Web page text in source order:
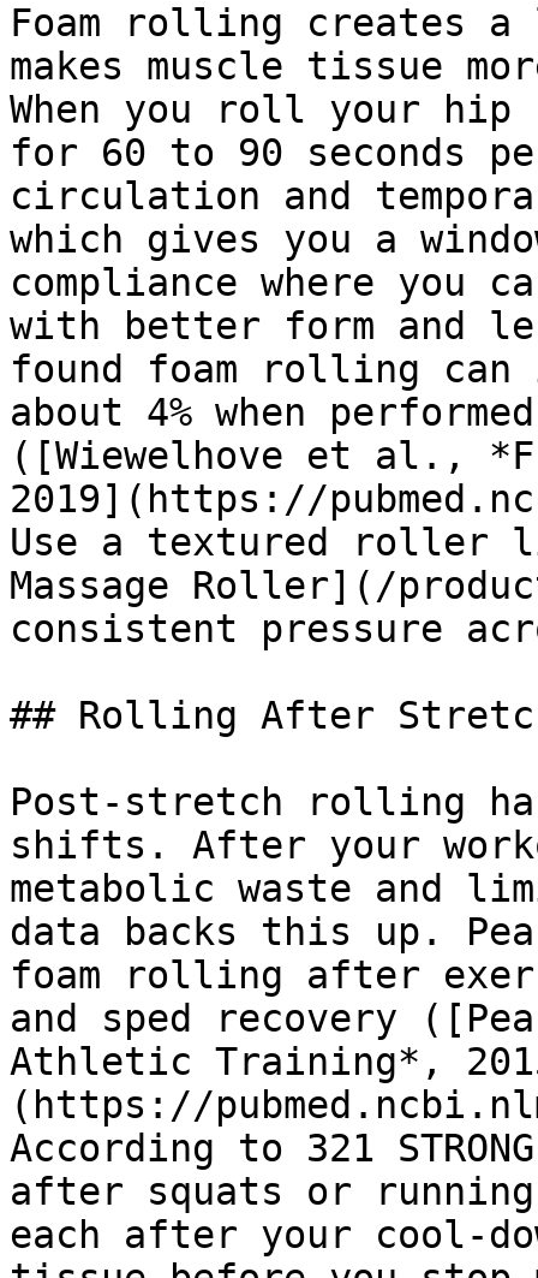
Foam rolling creates
makes muscle tissue
When you roll your
for 60 to 90 seconds
circulation and
which gives you a
compliance where you
with better form and
found foam rolling
about 4% when
([Wiewelhove et al.,
2019](https://
Use a textured roller
Massage Roller](/
consistent pressure
## Rolling After
Post-stretch rolling
shifts. After your
metabolic waste and
data backs this up.
foam rolling after
and sped recovery
Athletic Training*,
(https://
According to 321
after squats or
each after your cool-